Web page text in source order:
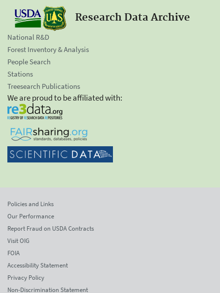
Research Data Archive
National R&D
Forest Inventory & Analysis
People Search
Stations
Treesearch Publications
We are proud to be affiliated with:
Policies and Links
Our Performance
Report Fraud on USDA Contracts
Visit OIG
FOIA
Accessibility Statement
Privacy Policy
Non-Discrimination Statement